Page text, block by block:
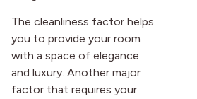
The cleanliness factor helps
you to provide your room
with a space of elegance
and luxury. Another major
factor that requires your